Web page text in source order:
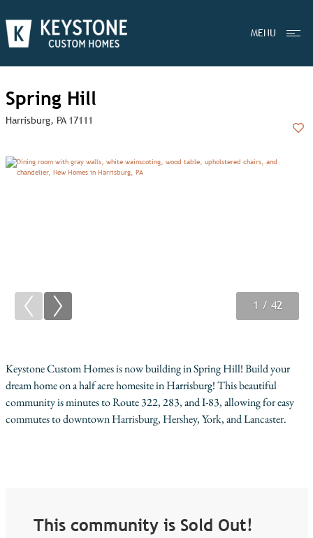
MENU
Spring Hill
Harrisburg, PA 17111
1 / 42
2 / 42
3 / 42
Keystone Custom Homes is now building in Spring Hill! Build your
dream home on a half acre homesite in Harrisburg! This beautiful
community is minutes to Route 322, 283, and I-83, allowing for easy
commutes to downtown Harrisburg, Hershey, York, and Lancaster.
This community is Sold Out!